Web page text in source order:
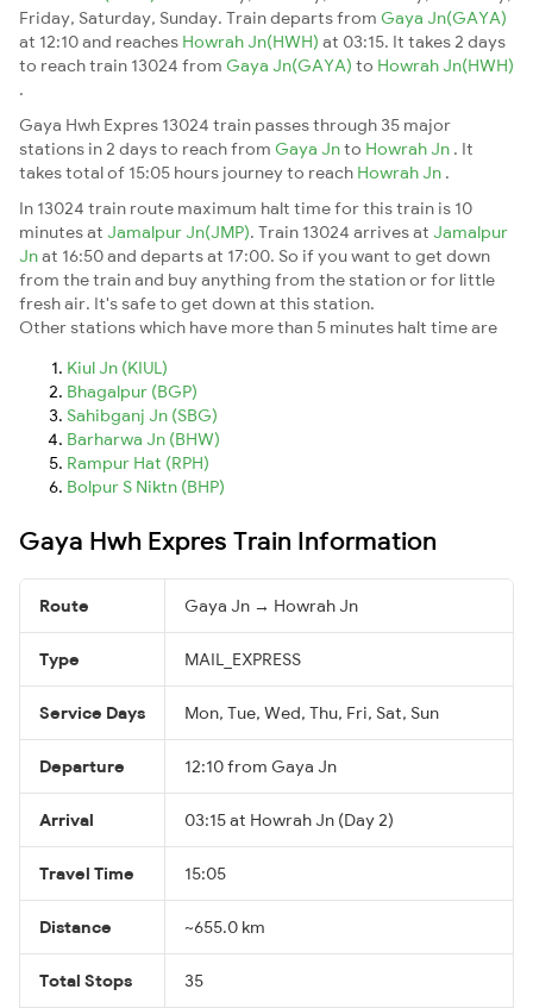
Friday, Saturday, Sunday. Train departs from Gaya Jn(GAYA)
at 12:10 and reaches Howrah Jn(HWH) at 03:15. It takes 2 days
to reach train 13024 from Gaya Jn(GAYA) to Howrah Jn(HWH)
.
Gaya Hwh Expres 13024 train passes through 35 major
stations in 2 days to reach from Gaya Jnto Howrah Jn . It
takes total of 15:05 hours journey to reach Howrah Jn .
In 13024 train route maximum halt time for this train is 10
minutes at Jamalpur Jn(JMP). Train 13024 arrives at Jamalpur
Jnat 16:50 and departs at 17:00. So if you want to get down
from the train and buy anything from the station or for little
fresh air. It's safe to get down at this station.
Other stations which have more than 5 minutes halt time are
Kiul Jn (KIUL)
Bhagalpur (BGP)
Sahibganj Jn (SBG)
Barharwa Jn (BHW)
Rampur Hat (RPH)
Bolpur S Niktn (BHP)
Gaya Hwh Expres Train Information
Route Gaya Jn → Howrah Jn
Type MAIL_EXPRESS
Service Days Mon, Tue, Wed, Thu, Fri, Sat, Sun
Departure 12:10 from Gaya Jn
Arrival 03:15 at Howrah Jn (Day 2)
Travel Time 15:05
Distance ~655.0 km
Total Stops 35